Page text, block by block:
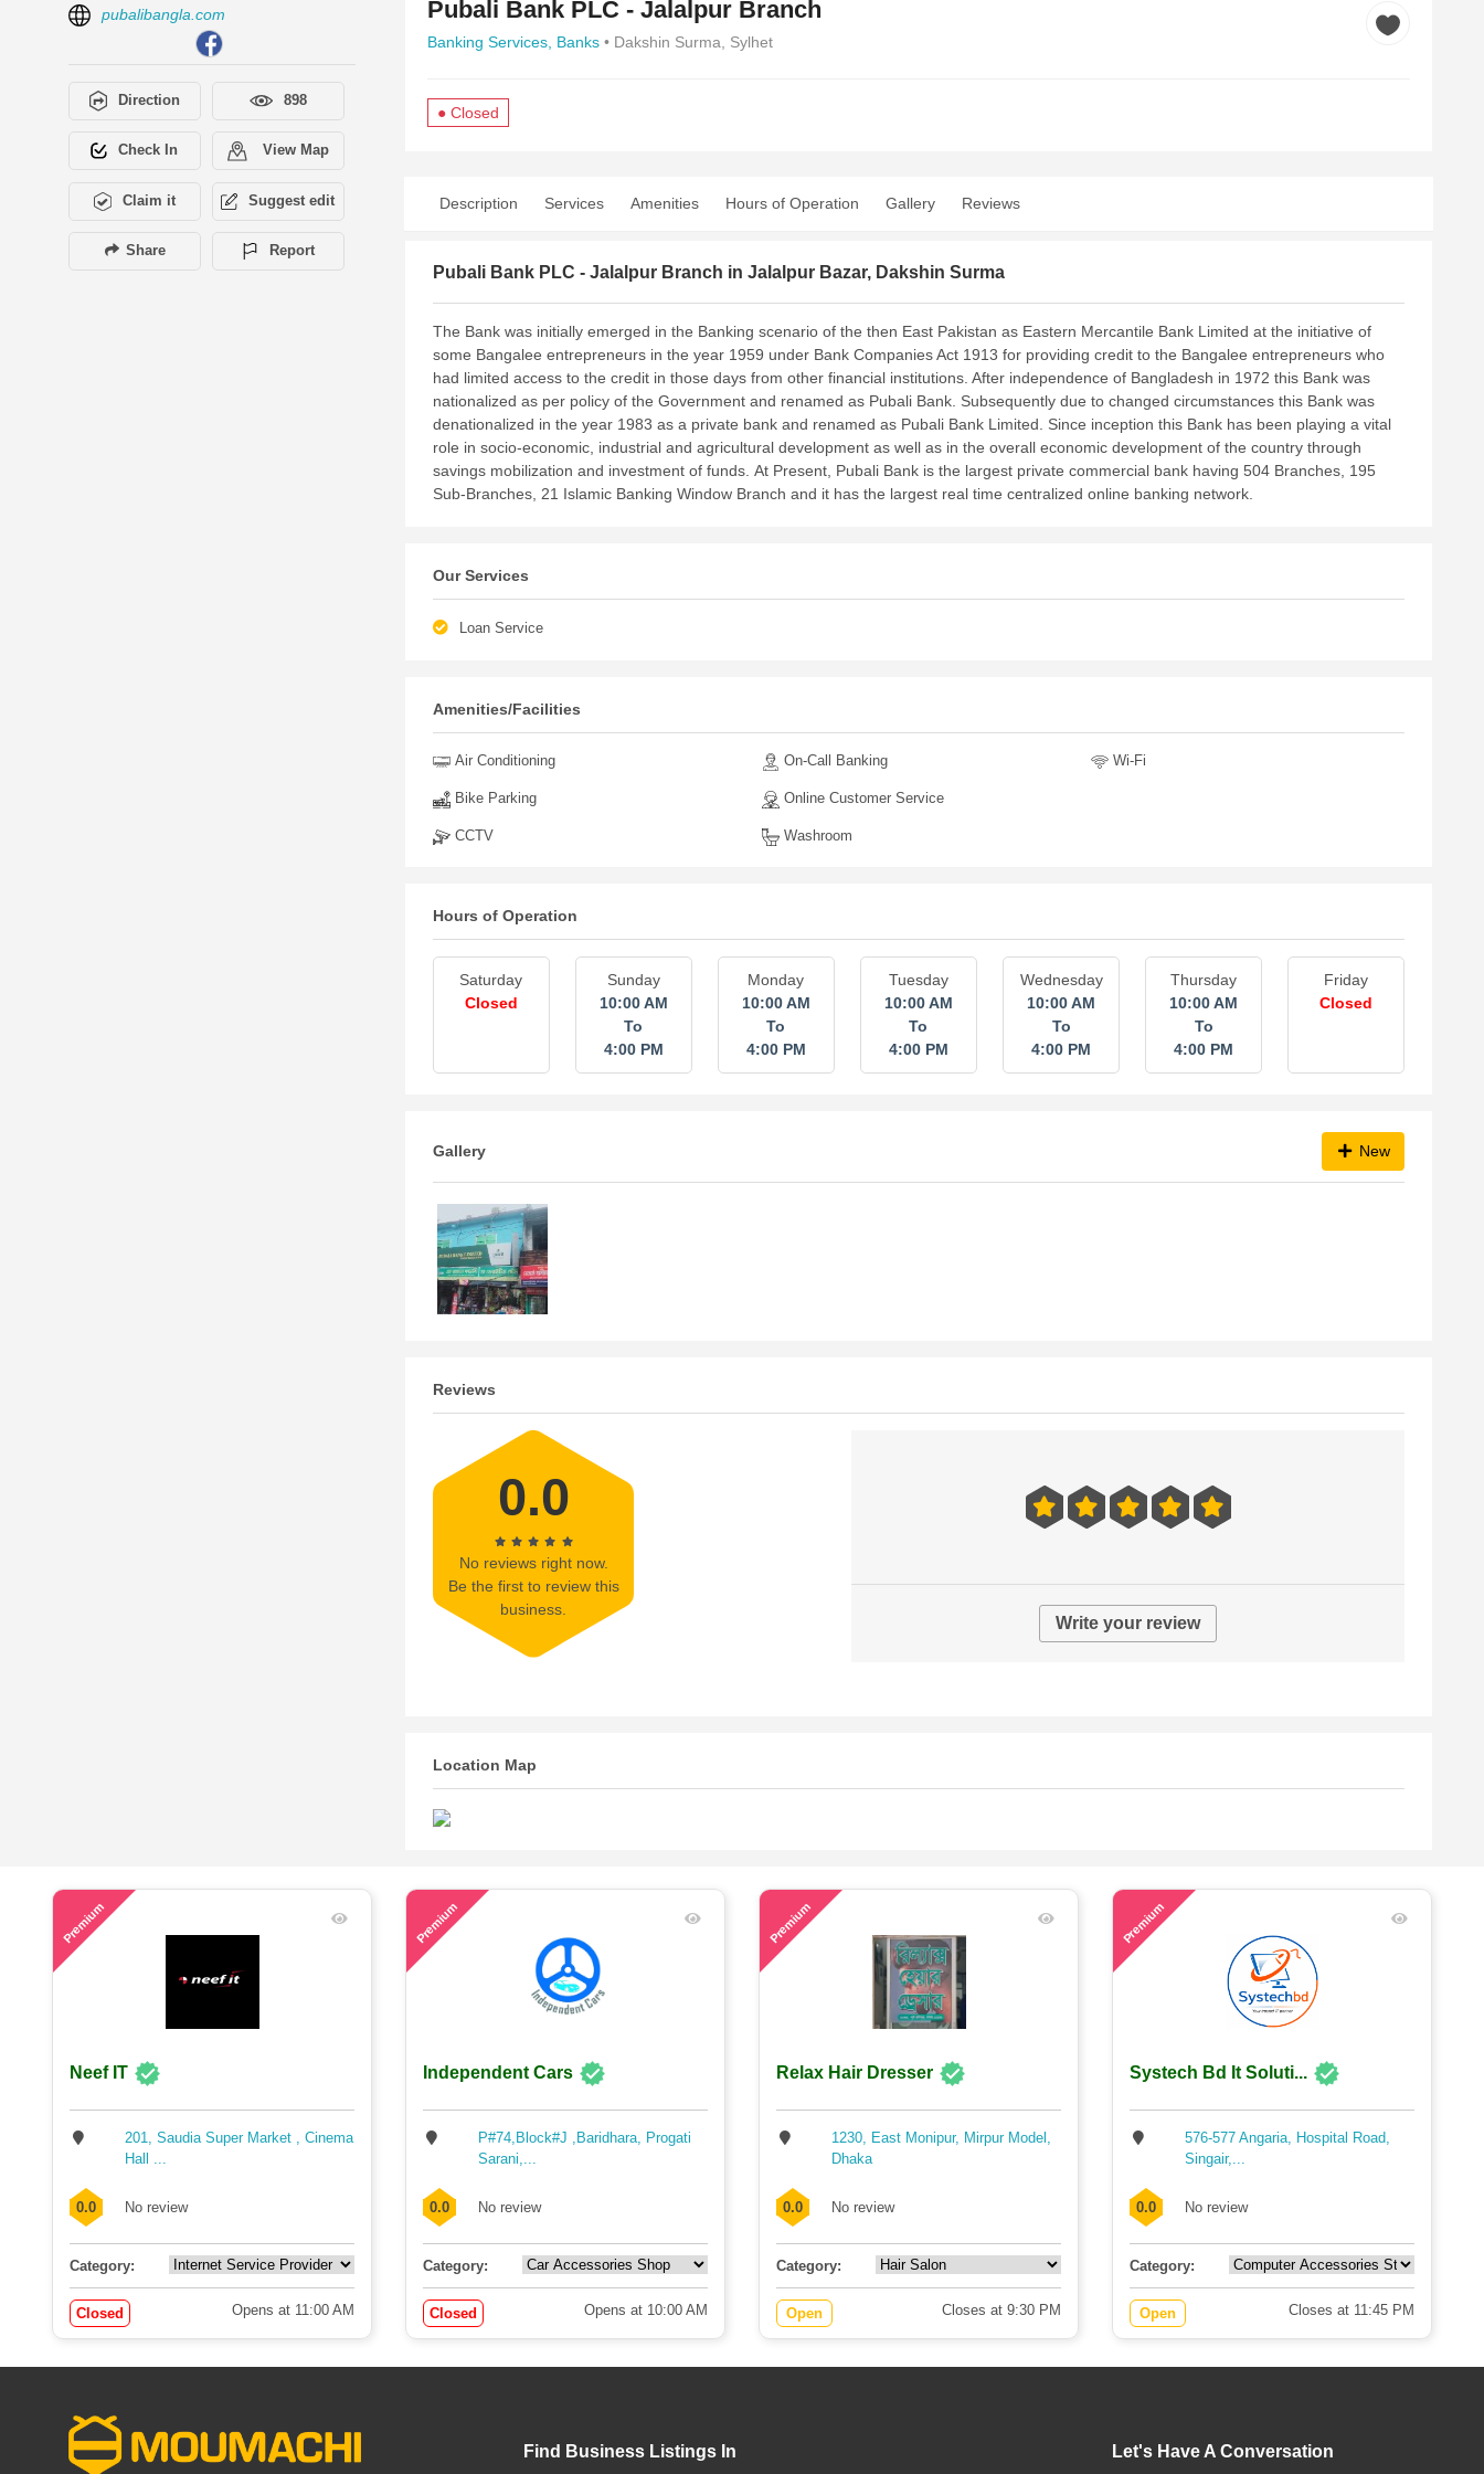
pubalibangla.com
Direction 898
Check In View Map
Claim it Suggest edit
Share Report
Pubali Bank PLC - Jalalpur Branch
Banking Services, Banks • Dakshin Surma, Sylhet
● Closed
Description Services Amenities Hours of Operation Gallery Reviews
Pubali Bank PLC - Jalalpur Branch in Jalalpur Bazar, Dakshin Surma
The Bank was initially emerged in the Banking scenario of the then East Pakistan as Eastern Mercantile Bank Limited at the initiative of
some Bangalee entrepreneurs in the year 1959 under Bank Companies Act 1913 for providing credit to the Bangalee entrepreneurs who
had limited access to the credit in those days from other financial institutions. After independence of Bangladesh in 1972 this Bank was
nationalized as per policy of the Government and renamed as Pubali Bank. Subsequently due to changed circumstances this Bank was
denationalized in the year 1983 as a private bank and renamed as Pubali Bank Limited. Since inception this Bank has been playing a vital
role in socio-economic, industrial and agricultural development as well as in the overall economic development of the country through
savings mobilization and investment of funds. At Present, Pubali Bank is the largest private commercial bank having 504 Branches, 195
Sub-Branches, 21 Islamic Banking Window Branch and it has the largest real time centralized online banking network.
Our Services
Loan Service
Amenities/Facilities
Air Conditioning
Bike Parking
CCTV
On-Call Banking
Online Customer Service
Washroom
Wi-Fi
Hours of Operation
Saturday
Closed
Sunday
10:00 AM
To
4:00 PM
Monday
10:00 AM
To
4:00 PM
Tuesday
10:00 AM
To
4:00 PM
Wednesday
10:00 AM
To
4:00 PM
Thursday
10:00 AM
To
4:00 PM
Friday
Closed
Gallery New
Reviews
0.0
No reviews right now.
Be the first to review this
business.
Write your review
Location Map
Premium
Neef IT
201, Saudia Super Market , Cinema
Hall ...
0.0 No review
Category:
Closed Opens at 11:00 AM
Premium
Independent Cars
P#74,Block#J ,Baridhara, Progati
Sarani,...
0.0 No review
Category:
Closed Opens at 10:00 AM
Premium
Relax Hair Dresser
1230, East Monipur, Mirpur Model,
Dhaka
0.0 No review
Category:
Open Closes at 9:30 PM
Premium
Systech Bd It Soluti...
576-577 Angaria, Hospital Road,
Singair,...
0.0 No review
Category:
Open Closes at 11:45 PM
Find Business Listings In Let's Have A Conversation